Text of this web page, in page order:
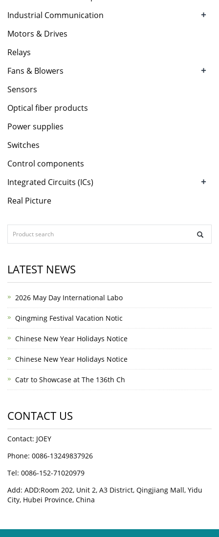
Industrial Communication +
Motors & Drives
Relays
Fans & Blowers
+
Sensors
Optical fiber products
Power supplies
Switches
Control components
Integrated Circuits (ICs)
+
Real Picture
LATEST NEWS
2026 May Day International Labo
Qingming Festival Vacation Notic
Chinese New Year Holidays Notice
Chinese New Year Holidays Notice
Catr to Showcase at The 136th Ch
CONTACT US
Contact: JOEY
Phone: 0086-13249837926
Tel: 0086-152-71020979
Add: ADD:Room 202, Unit 2, A3 District, Qingjiang Mall, Yidu
City, Hubei Province, China